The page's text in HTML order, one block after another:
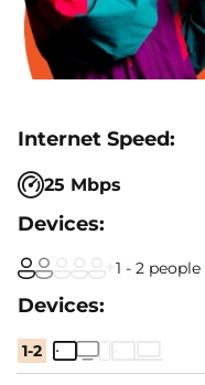
25 Mbps
1 - 2 people
1-2